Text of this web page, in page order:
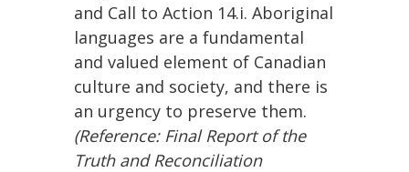
and Call to Action 14.i. Aboriginal
languages are a fundamental
and valued element of Canadian
culture and society, and there is
an urgency to preserve them.
(Reference: Final Report of the
Truth and Reconciliation